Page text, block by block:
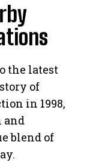
the latest
of
in 1998,
and
blend of